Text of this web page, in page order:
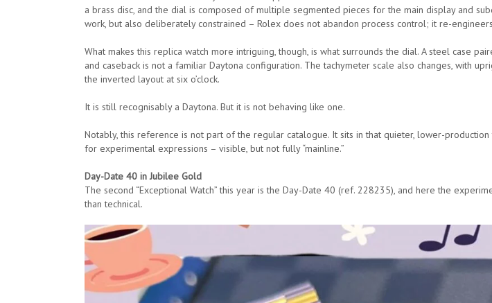
a brass disc, and the dial is composed of multiple segmented pieces for the main display and
work, but also deliberately constrained – Rolex does not abandon process control; it re-
What makes this replica watch more intriguing, though, is what surrounds the dial. A steel case
and caseback is not a familiar Daytona configuration. The tachymeter scale also changes, with
the inverted layout at six o’clock.
It is still recognisably a Daytona. But it is not behaving like one.
Notably, this reference is not part of the regular catalogue. It sits in that quieter, lower-
for experimental expressions – visible, but not fully “mainline.”
Day-Date 40 in Jubilee Gold
The second “Exceptional Watch” this year is the Day-Date 40 (ref. 228235), and here the
than technical.